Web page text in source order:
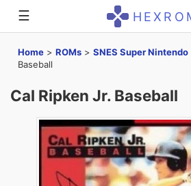
☰
Home > ROMs > SNES Super Nintendo
Baseball
Cal Ripken Jr. Baseball